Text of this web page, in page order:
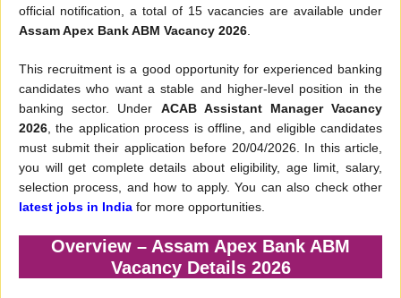
official notification, a total of 15 vacancies are available under
Assam Apex Bank ABM Vacancy 2026
This recruitment is a good opportunity for experienced banking
candidates who want a stable and higher-level position in the
banking sector. Under ACAB Assistant Manager Vacancy
2026 , the application process is offline, and eligible candidates
must submit their application before 20/04/2026. In this article,
you will get complete details about eligibility, age limit, salary,
selection process, and how to apply. You can also check other
latest jobs in India for more opportunities.
Overview – Assam Apex Bank ABM
Vacancy Details 2026